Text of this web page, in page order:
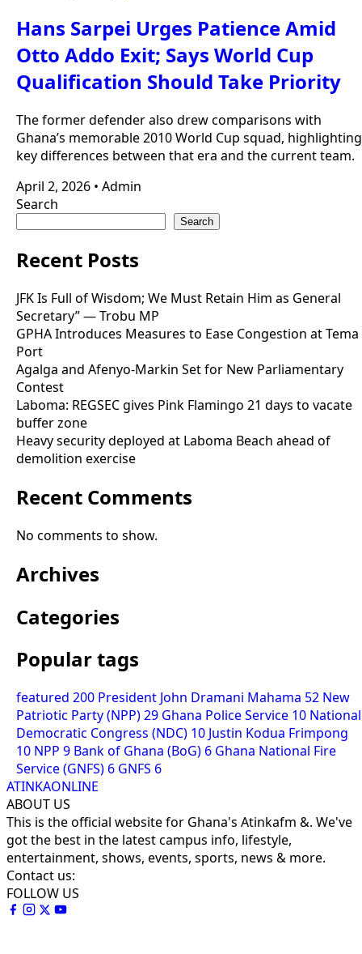
Hans Sarpei Urges Patience Amid
Otto Addo Exit; Says World Cup
Qualification Should Take Priority
The former defender also drew comparisons with
Ghana’s memorable 2010 World Cup squad, highlighting
key differences between that era and the current team.
April 2, 2026 • Admin
Search
Search
Recent Posts
JFK Is Full of Wisdom; We Must Retain Him as General
Secretary” — Trobu MP
GPHA Introduces Measures to Ease Congestion at Tema
Port
Agalga and Afenyo-Markin Set for New Parliamentary
Contest
Laboma: REGSEC gives Pink Flamingo 21 days to vacate
buffer zone
Heavy security deployed at Laboma Beach ahead of
demolition exercise
Recent Comments
No comments to show.
Archives
Categories
Popular tags
featured 200 President John Dramani Mahama 52 New
Patriotic Party (NPP)29 Ghana Police Service 10 National
Democratic Congress (NDC) 10 Justin Kodua Frimpong
10 NPP 9 Bank of Ghana (BoG) 6 Ghana National Fire
Service (GNFS) 6 GNFS 6
ATINKAONLINE
ABOUT US
This is the official website for Ghana's Atinkafm &. We've
got the best in the latest campus info, lifestyle,
entertainment, shows, events, sports, news & more.
Contact us:
FOLLOW US